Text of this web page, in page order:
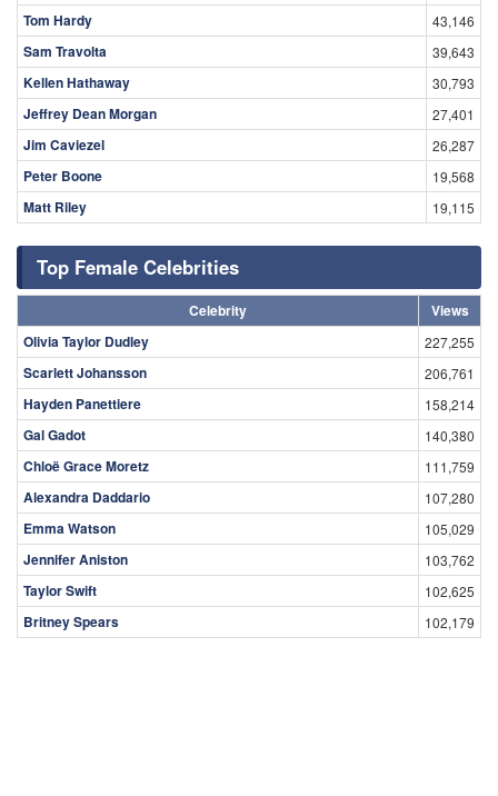
Tom Hardy 43,146
Sam Travolta 39,643
Kellen Hathaway 30,793
Jeffrey Dean Morgan 27,401
Jim Caviezel 26,287
Peter Boone 19,568
Matt Riley 19,115
Top Female Celebrities
Celebrity
Views
Olivia Taylor Dudley
227,255
Scarlett Johansson 206,761
Hayden Panettiere 158,214
Gal Gadot 140,380
Chloë Grace Moretz 111,759
Alexandra Daddario 107,280
Emma Watson 105,029
Jennifer Aniston 103,762
Taylor Swift 102,625
Britney Spears 102,179